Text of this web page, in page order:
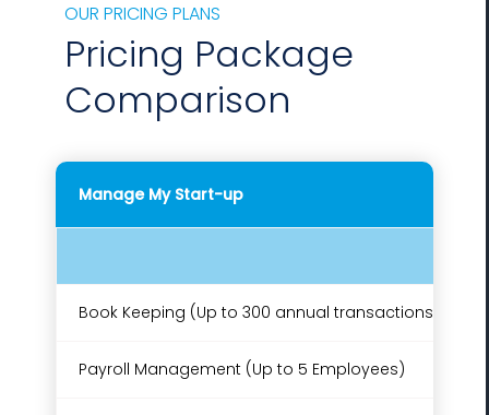
OUR PRICING PLANS
Pricing Package
Comparison
Manage My Start-up
Book Keeping (Up to 300 annual transactions)
Payroll Management (Up to 5 Employees)